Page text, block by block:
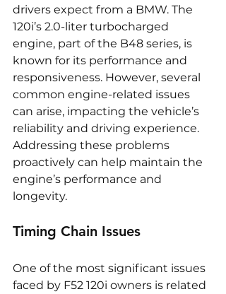
drivers expect from a BMW. The
120i’s 2.0-liter turbocharged
engine, part of the B48 series, is
known for its performance and
responsiveness. However, several
common engine-related issues
can arise, impacting the vehicle’s
reliability and driving experience.
Addressing these problems
proactively can help maintain the
engine’s performance and
longevity.
Timing Chain Issues
One of the most significant issues
faced by F52 120i owners is related